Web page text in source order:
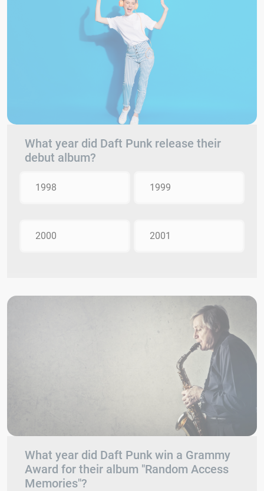
What year did Daft Punk release their
debut album?
1998 1999
2000 2001
What year did Daft Punk win a Grammy
Award for their album "Random Access
Memories"?